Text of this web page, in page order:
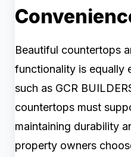
Beautiful countertops
functionality is equally
such as GCR
countertops must
maintaining durability
property owners